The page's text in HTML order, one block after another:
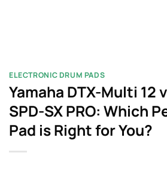
ELECTRONIC DRUM PADS
Yamaha DTX-Multi 12
SPD-SX PRO: Which
Pad is Right for You?